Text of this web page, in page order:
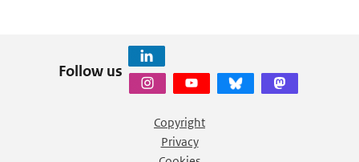
Follow us
Copyright
Privacy